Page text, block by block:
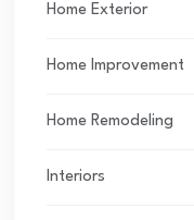
Home Exterior
Home Improvement
Home Remodeling
Interiors